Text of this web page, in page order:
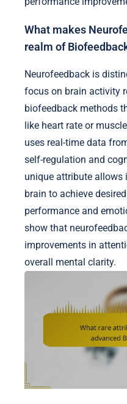
What makes
realm of
Neurofeedback is
focus on brain activity
biofeedback methods
like heart rate or
uses real-time data
self-regulation and
unique attribute
brain to achieve
performance and
show that
improvements in
overall mental clarity.